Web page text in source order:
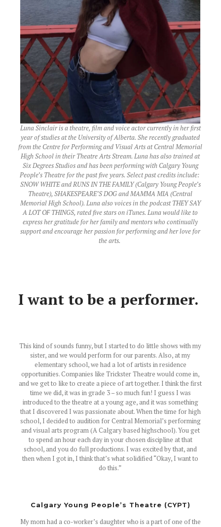
Luna Sinclair is a theatre, film and voice actor currently in her first
year of studies at the University of Alberta. She recently graduated
from the Centre for Performing and Visual Arts at Central Memorial
High School in their Theatre Arts Stream. Luna has also trained at
Six Degrees Studios and has been performing with Calgary Young
People’s Theatre for the past five years. Select past credits include: ​
SNOW WHITE​ and ​RUNS IN THE FAMILY​ (Calgary Young People’s
Theatre), ​SHAKESPEARE’S DOG ​and ​MAMMA MIA​ (Central
Memorial High School). Luna also voices in the podcast ​THEY SAY
A LOT OF THINGS​, rated five stars on iTunes. Luna would like to
express her gratitude for her family and mentors who continually
support and encourage her passion for performing and her love for
the arts.
I want to be a performer.
This kind of sounds funny, but I started to do little shows with my
sister, and we would perform for our parents. Also, at my
elementary school, we had a lot of artists in residence
opportunities. Companies like Trickster Theatre would come in,
and we get to like to create a piece of art together. I think the first
time we did, it was in grade 3 – so much fun! I guess I was
introduced to the theatre at a young age, and it was something
that I discovered I was passionate about. When the time for high
school, I decided to audition for Central Memorial’s performing
and visual arts program (A Calgary based highschool). You get
to spend an hour each day in your chosen discipline at that
school, and you do full productions. I was excited by that, and
then when I got in, I think that’s what solidified “Okay, I want to
do this.”
Calgary Young People’s Theatre (CYPT)
My mom had a co-worker’s daughter who is a part of one of the